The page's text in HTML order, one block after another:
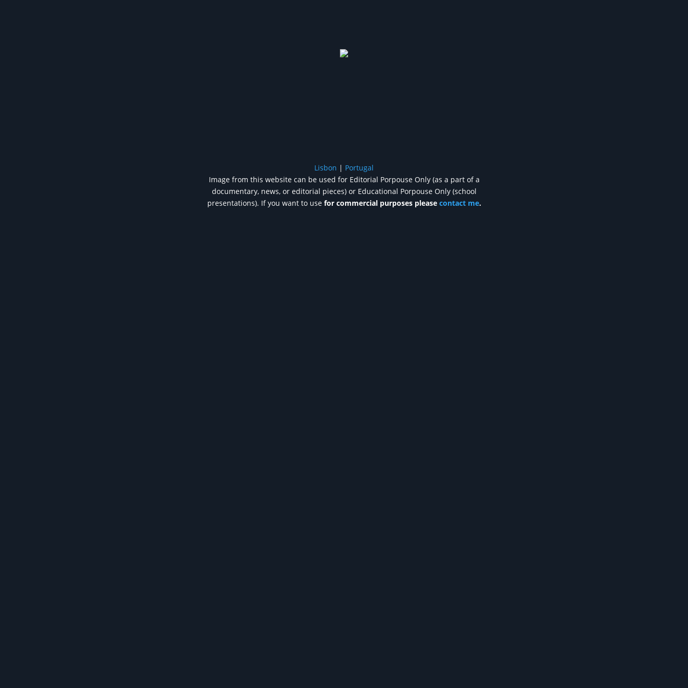
Lisbon | Portugal
Image from this website can be used for Editorial Porpouse Only (as a part of a
documentary, news, or editorial pieces) or Educational Porpouse Only (school
presentations). If you want to use for commercial purposes please contact me.